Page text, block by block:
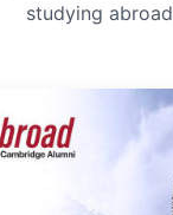
studying abroad